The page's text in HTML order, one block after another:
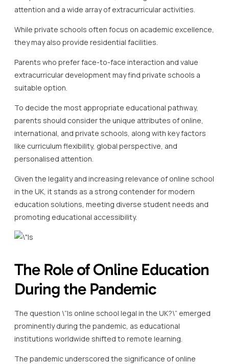
attention and a wide array of extracurricular activities.
While private schools often focus on academic excellence,
they may also provide residential facilities.
Parents who prefer face-to-face interaction and value
extracurricular development may find private schools a
suitable option.
To decide the most appropriate educational pathway,
parents should consider the unique attributes of online,
international, and private schools, along with key factors
like curriculum flexibility, global perspective, and
personalised attention.
Given the legality and increasing relevance of online school
in the UK, it stands as a strong contender for modern
education solutions, meeting diverse student needs and
promoting educational accessibility.
The Role of Online Education
During the Pandemic
The question \”Is online school legal in the UK?\” emerged
prominently during the pandemic, as educational
institutions worldwide shifted to remote learning.
The pandemic underscored the significance of online